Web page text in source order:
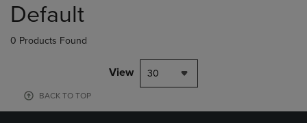
products
Default
0 Products Found
View 30
BACK TO TOP